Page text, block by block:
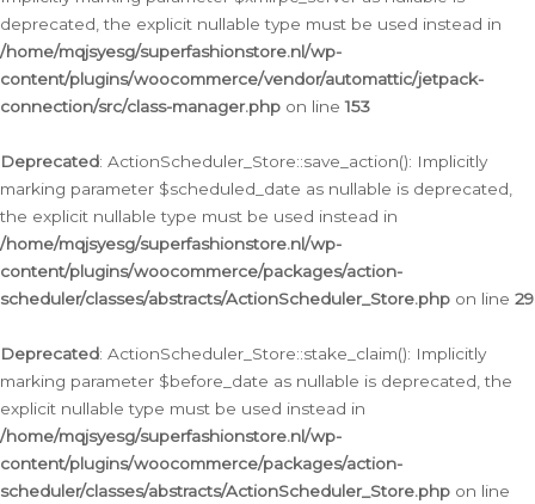
deprecated, the explicit nullable type must be used instead in
/home/mqjsyesg/superfashionstore.nl/wp-
content/plugins/woocommerce/vendor/automattic/jetpack-
connection/src/class-manager.php on line153
Deprecated: ActionScheduler_Store::save_action(): Implicitly
marking parameter $scheduled_date as nullable is deprecated,
the explicit nullable type must be used instead in
/home/mqjsyesg/superfashionstore.nl/wp-
content/plugins/woocommerce/packages/action-
scheduler/classes/abstracts/ActionScheduler_Store.php on line 29
Deprecated: ActionScheduler_Store::stake_claim(): Implicitly
marking parameter $before_date as nullable is deprecated, the
explicit nullable type must be used instead in
/home/mqjsyesg/superfashionstore.nl/wp-
content/plugins/woocommerce/packages/action-
scheduler/classes/abstracts/ActionScheduler_Store.php on line